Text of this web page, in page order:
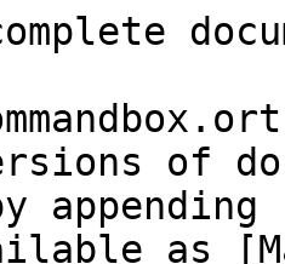
of
as